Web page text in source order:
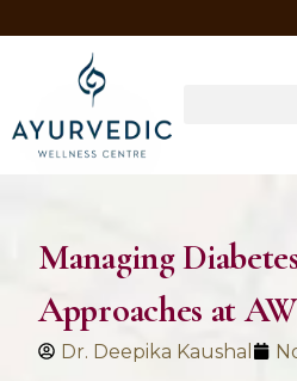
Managing
Approaches at
Dr. Deepika Kaushal